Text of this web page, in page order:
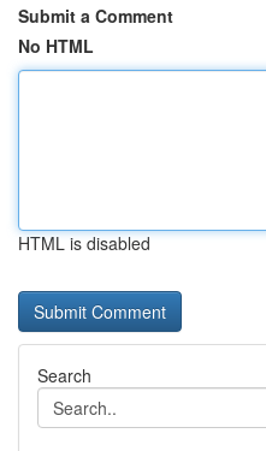
Submit a Comment
No HTML
HTML is disabled
Search